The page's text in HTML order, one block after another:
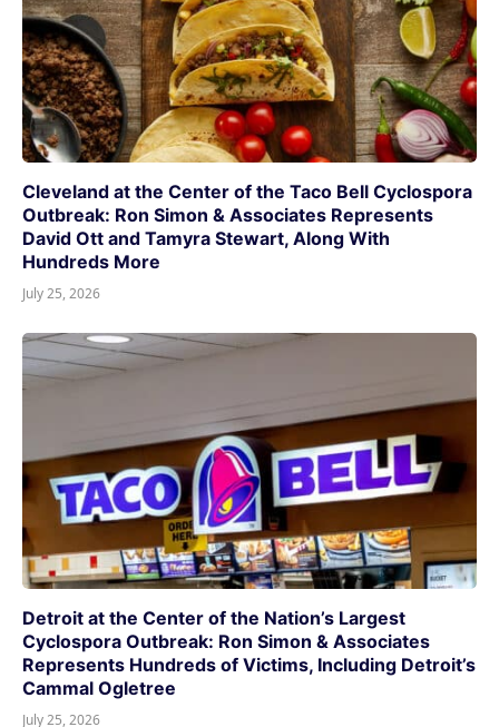
Cleveland at the Center of the Taco Bell Cyclospora
Outbreak: Ron Simon & Associates Represents
David Ott and Tamyra Stewart, Along With
Hundreds More
July 25, 2026
Detroit at the Center of the Nation’s Largest
Cyclospora Outbreak: Ron Simon & Associates
Represents Hundreds of Victims, Including Detroit’s
Cammal Ogletree
July 25, 2026